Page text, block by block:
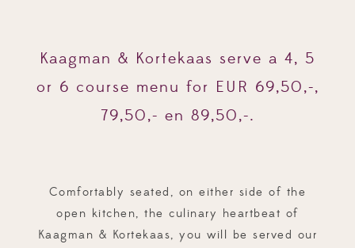
Kaagman & Kortekaas serve a 4, 5
or 6 course menu for EUR 69,50,-,
79,50,- en 89,50,-.
Comfortably seated, on either side of the
open kitchen, the culinary heartbeat of
Kaagman & Kortekaas, you will be served our